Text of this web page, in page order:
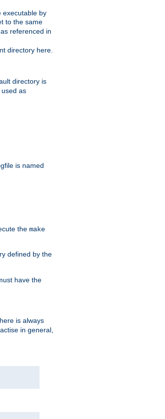
executable by
to the same
referenced in
directory here.
directory is
used as
is named
the make
defined by the
have the
is always
in general,